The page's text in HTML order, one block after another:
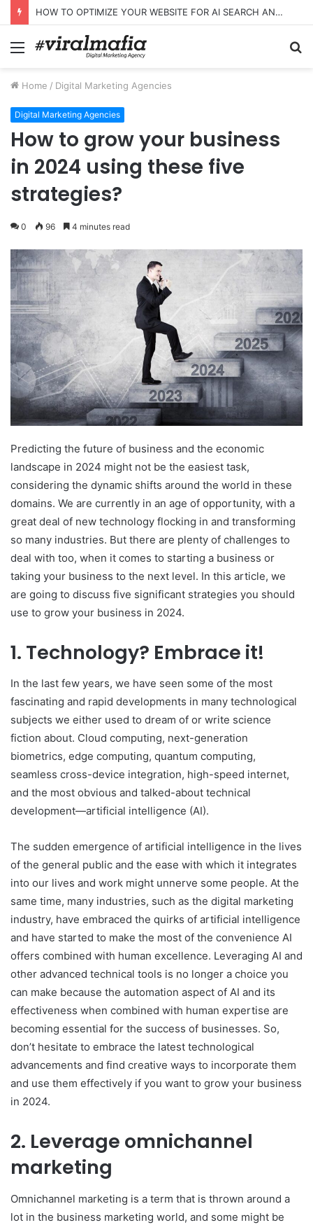
HOW TO OPTIMIZE YOUR WEBSITE FOR AI SEARCH AND ANSWER ENGINES
Menu
Home / Digital Marketing Agencies
Digital Marketing Agencies
How to grow your business
in 2024 using these five
strategies?
0 96 4 minutes read
Predicting the future of business and the economic
landscape in 2024 might not be the easiest task,
considering the dynamic shifts around the world in these
domains. We are currently in an age of opportunity, with a
great deal of new technology flocking in and transforming
so many industries. But there are plenty of challenges to
deal with too, when it comes to starting a business or
taking your business to the next level. In this article, we
are going to discuss five significant strategies you should
use to grow your business in 2024.
1. Technology? Embrace it!
In the last few years, we have seen some of the most
fascinating and rapid developments in many technological
subjects we either used to dream of or write science
fiction about. Cloud computing, next-generation
biometrics, edge computing, quantum computing,
seamless cross-device integration, high-speed internet,
and the most obvious and talked-about technical
development—artificial intelligence (AI).
The sudden emergence of artificial intelligence in the lives
of the general public and the ease with which it integrates
into our lives and work might unnerve some people. At the
same time, many industries, such as the digital marketing
industry, have embraced the quirks of artificial intelligence
and have started to make the most of the convenience AI
offers combined with human excellence. Leveraging AI and
other advanced technical tools is no longer a choice you
can make because the automation aspect of AI and its
effectiveness when combined with human expertise are
becoming essential for the success of businesses. So,
don’t hesitate to embrace the latest technological
advancements and find creative ways to incorporate them
and use them effectively if you want to grow your business
in 2024.
2. Leverage omnichannel
marketing
Omnichannel marketing is a term that is thrown around a
lot in the business marketing world, and some might be